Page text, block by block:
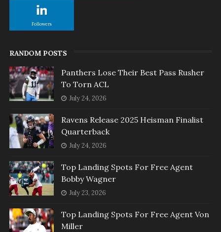
Followers
RANDOM POSTS
Panthers Lose Their Best Pass Rusher
To Torn ACL
July 24, 2026
Ravens Release 2025 Heisman Finalist
Quarterback
July 24, 2026
Top Landing Spots For Free Agent
Bobby Wagner
July 23, 2026
Top Landing Spots For Free Agent Von
Miller